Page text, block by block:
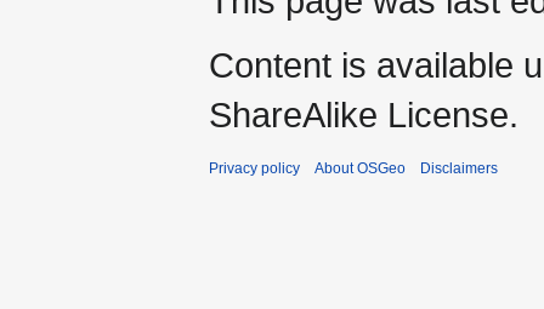
Content is available
ShareAlike License.
Privacy policy About OSGeo Disclaimers